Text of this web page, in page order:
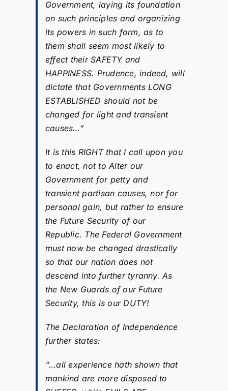
Government, laying its foundation
on such principles and organizing
its powers in such form, as to
them shall seem most likely to
effect their SAFETY and
HAPPINESS. Prudence, indeed, will
dictate that Governments LONG
ESTABLISHED should not be
changed for light and transient
causes…”
It is this RIGHT that I call upon you
to enact, not to Alter our
Government for petty and
transient partisan causes, nor for
personal gain, but rather to ensure
the Future Security of our
Republic. The Federal Government
must now be changed drastically
so that our nation does not
descend into further tyranny. As
the New Guards of our Future
Security, this is our DUTY!
The Declaration of Independence
further states:
“…all experience hath shown that
mankind are more disposed to